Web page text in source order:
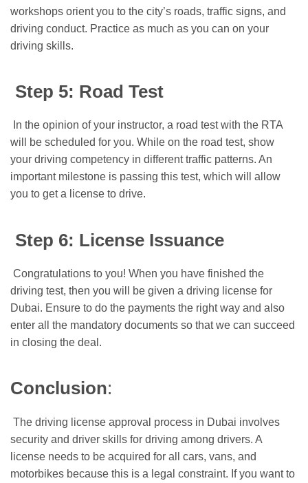
workshops orient you to the city’s roads, traffic signs, and
driving conduct. Practice as much as you can on your
driving skills.
Step 5: Road Test
In the opinion of your instructor, a road test with the RTA
will be scheduled for you. While on the road test, show
your driving competency in different traffic patterns. An
important milestone is passing this test, which will allow
you to get a license to drive.
Step 6: License Issuance
Congratulations to you! When you have finished the
driving test, then you will be given a driving license for
Dubai. Ensure to do the payments the right way and also
enter all the mandatory documents so that we can succeed
in closing the deal.
Conclusion:
The driving license approval process in Dubai involves
security and driver skills for driving among drivers. A
license needs to be acquired for all cars, vans, and
motorbikes because this is a legal constraint. If you want to